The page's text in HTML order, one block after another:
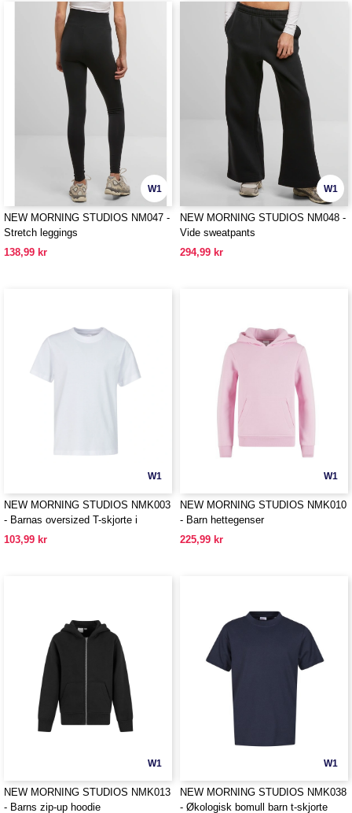
W1
NEW MORNING STUDIOS NM047 -
Stretch leggings
138,99 kr
W1
NEW MORNING STUDIOS NM048 -
Vide sweatpants
294,99 kr
W1
NEW MORNING STUDIOS NMK003
- Barnas oversized T-skjorte i
organisk bomull
103,99 kr
W1
NEW MORNING STUDIOS NMK010
- Barn hettegenser
225,99 kr
W1
NEW MORNING STUDIOS NMK013
- Barns zip-up hoodie
W1
NEW MORNING STUDIOS NMK038
- Økologisk bomull barn t-skjorte